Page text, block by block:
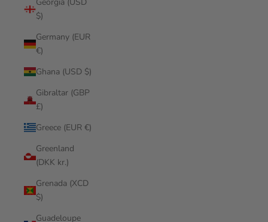
$)
Germany (EUR
€)
Ghana (USD $)
Gibraltar (GBP
£)
Greece (EUR €)
Greenland
(DKK kr.)
Grenada (XCD
$)
Guadeloupe